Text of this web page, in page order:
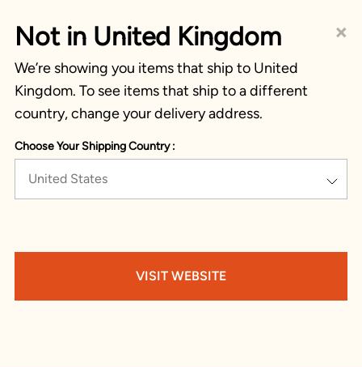
×
Not in United Kingdom
We’re showing you items that ship to United
Kingdom. To see items that ship to a different
country, change your delivery address.
Choose Your Shipping Country :
United States
VISIT WEBSITE